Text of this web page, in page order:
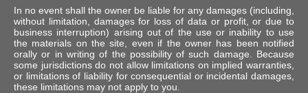
In no event shall the owner be liable for any damages (including,
without limitation, damages for loss of data or profit, or due to
business interruption) arising out of the use or inability to use
the materials on the site, even if the owner has been notified
orally or in writing of the possibility of such damage. Because
some jurisdictions do not allow limitations on implied warranties,
or limitations of liability for consequential or incidental damages,
these limitations may not apply to you.